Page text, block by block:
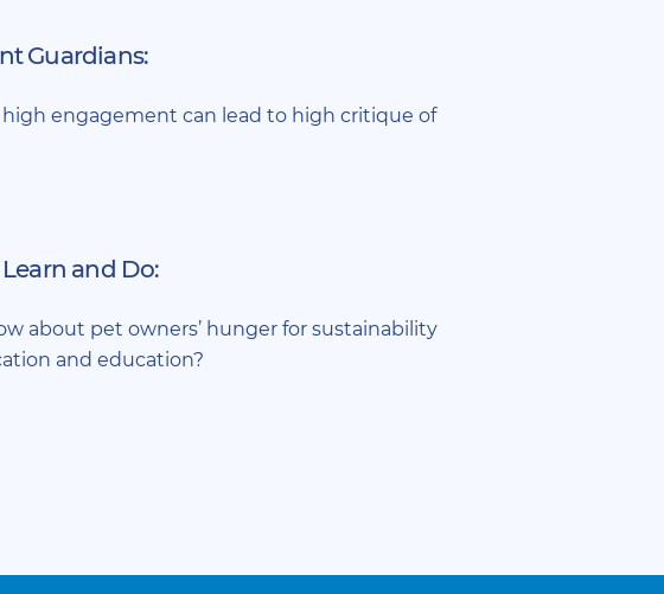
Guardians:
high engagement can lead to high critique of
and Do:
about pet owners’ hunger for sustainability
and education?